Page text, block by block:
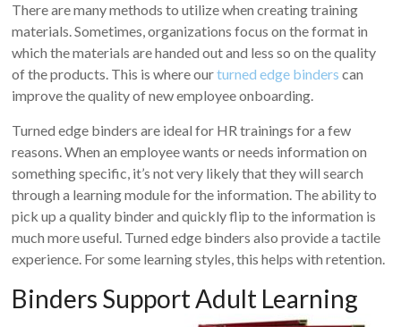
There are many methods to utilize when creating training
materials. Sometimes, organizations focus on the format in
which the materials are handed out and less so on the quality
of the products. This is where ourturned edge binderscan
improve the quality of new employee onboarding.
Turned edge binders are ideal for HR trainings for a few
reasons. When an employee wants or needs information on
something specific, it’s not very likely that they will search
through a learning module for the information. The ability to
pick up a quality binder and quickly flip to the information is
much more useful. Turned edge binders also provide a tactile
experience. For some learning styles, this helps with retention.
Binders Support Adult Learning